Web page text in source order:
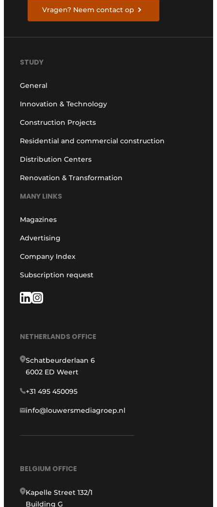
Vragen? Neem contact op
STUDY
General
Innovation & Technology
Construction Projects
Residential and commercial construction
Distribution Centers
Renovation & Transformation
MANY LINKS
Magazines
Advertising
Company Index
Subscription request
NETHERLANDS OFFICE
Schatbeurderlaan 6
6002 ED Weert
+31 495 450095
info@louwersmediagroep.nl
BELGIUM OFFICE
Kapelle Street 132/1
Building G